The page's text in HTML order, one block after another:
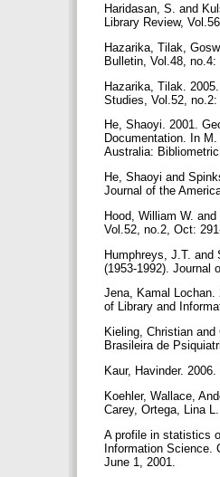
Haridasan, S. and
Library Review,
Hazarika, Tilak,
Bulletin, Vol.48, no.4:
Hazarika, Tilak.
Studies, Vol.52, no.2:
He, Shaoyi. 2001.
Documentation. In
Australia:
He, Shaoyi and
Journal of the
Hood, William W.
Vol.52, no.2, Oct:
Humphreys, J.T. and
(1953-1992). Journal
Jena, Kamal Lochan.
of Library and
Kieling, Christian
Brasileira de
Kaur, Havinder.
Koehler, Wallace,
Carey, Ortega, Lina
A profile in statistics
Information Science.
June 1, 2001.